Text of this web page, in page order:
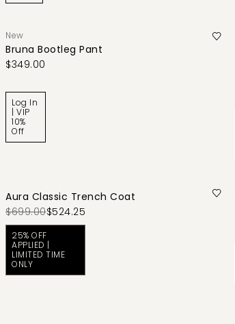
New
Bruna Bootleg Pant
$349.00
Log In
| VIP
10%
Off
Aura Classic Trench Coat
$699.00$524.25
25% OFF
APPLIED |
LIMITED TIME
ONLY